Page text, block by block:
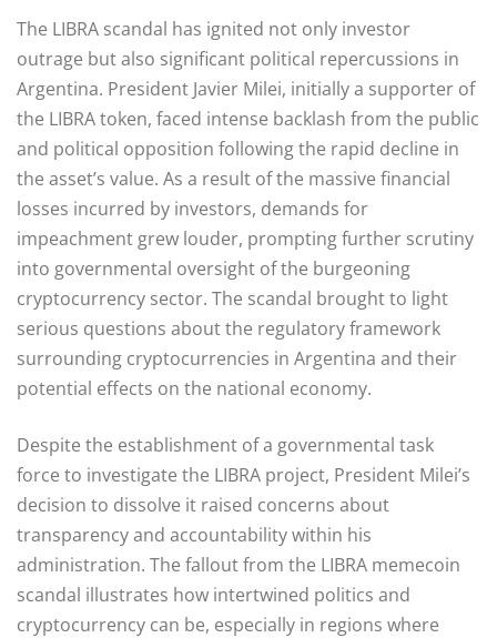
The LIBRA scandal has ignited not only investor
outrage but also significant political repercussions in
Argentina. President Javier Milei, initially a supporter of
the LIBRA token, faced intense backlash from the public
and political opposition following the rapid decline in
the asset’s value. As a result of the massive financial
losses incurred by investors, demands for
impeachment grew louder, prompting further scrutiny
into governmental oversight of the burgeoning
cryptocurrency sector. The scandal brought to light
serious questions about the regulatory framework
surrounding cryptocurrencies in Argentina and their
potential effects on the national economy.
Despite the establishment of a governmental task
force to investigate the LIBRA project, President Milei’s
decision to dissolve it raised concerns about
transparency and accountability within his
administration. The fallout from the LIBRA memecoin
scandal illustrates how intertwined politics and
cryptocurrency can be, especially in regions where